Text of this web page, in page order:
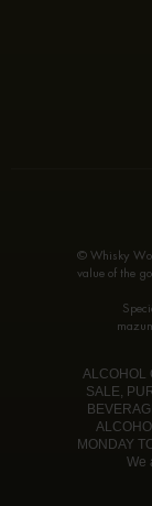
© Whisky
value of the
ALCOHOL
SALE,
MONDAY
We